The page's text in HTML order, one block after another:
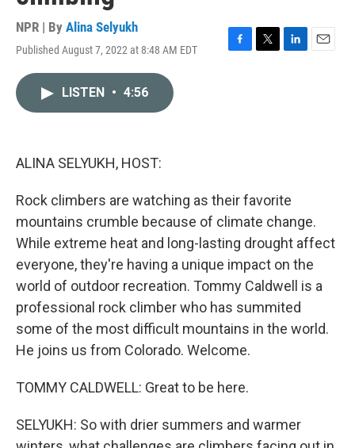
NPR | By Alina Selyukh
Published August 7, 2022 at 8:48 AM EDT
F
T
L
E
LISTEN • 4:56
ALINA SELYUKH, HOST:
Rock climbers are watching as their favorite
mountains crumble because of climate change.
While extreme heat and long-lasting drought affect
everyone, they're having a unique impact on the
world of outdoor recreation. Tommy Caldwell is a
professional rock climber who has summited
some of the most difficult mountains in the world.
He joins us from Colorado. Welcome.
TOMMY CALDWELL: Great to be here.
SELYUKH: So with drier summers and warmer